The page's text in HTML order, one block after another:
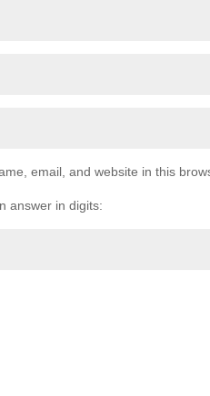
email, and website in this
answer in digits: